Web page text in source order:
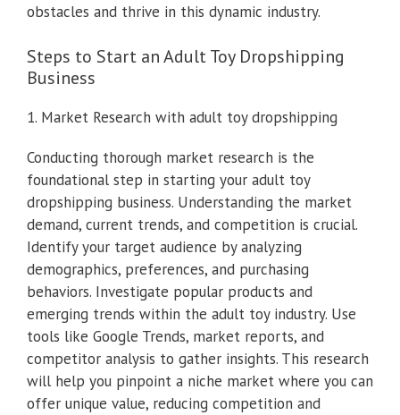
obstacles and thrive in this dynamic industry.
Steps to Start an Adult Toy Dropshipping
Business
1. Market Research with adult toy dropshipping
Conducting thorough market research is the
foundational step in starting your adult toy
dropshipping business. Understanding the market
demand, current trends, and competition is crucial.
Identify your target audience by analyzing
demographics, preferences, and purchasing
behaviors. Investigate popular products and
emerging trends within the adult toy industry. Use
tools like Google Trends, market reports, and
competitor analysis to gather insights. This research
will help you pinpoint a niche market where you can
offer unique value, reducing competition and